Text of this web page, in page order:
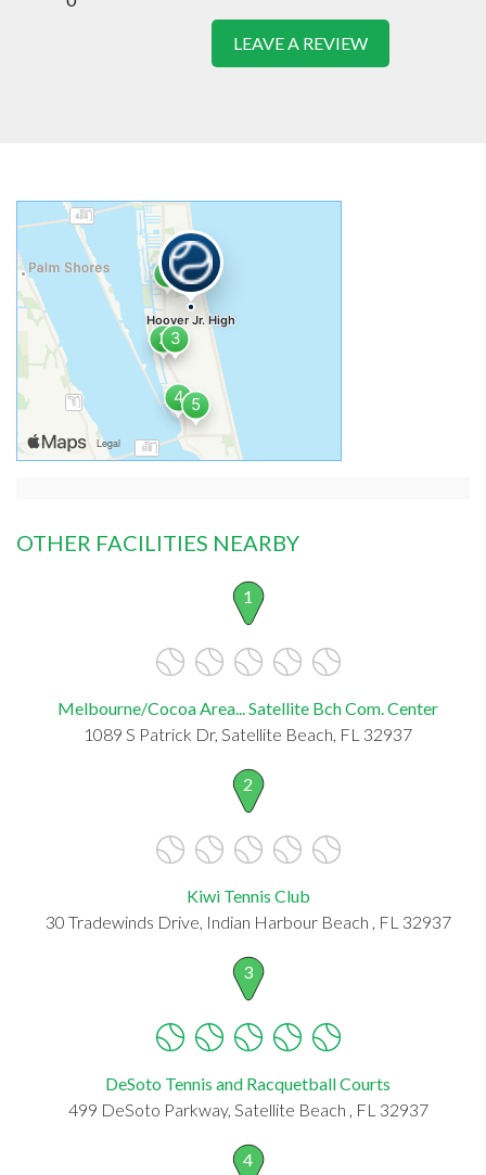
LEAVE A REVIEW
OTHER FACILITIES NEARBY
1
Melbourne/Cocoa Area... Satellite Bch Com. Center
1089 S Patrick Dr, Satellite Beach, FL 32937
2
Kiwi Tennis Club
30 Tradewinds Drive, Indian Harbour Beach , FL 32937
3
DeSoto Tennis and Racquetball Courts
499 DeSoto Parkway, Satellite Beach , FL 32937
4